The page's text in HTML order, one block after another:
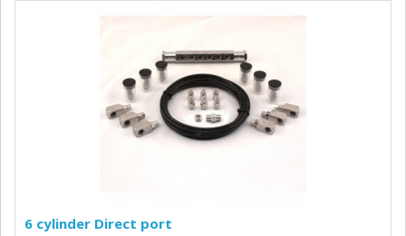
6 cylinder Direct port